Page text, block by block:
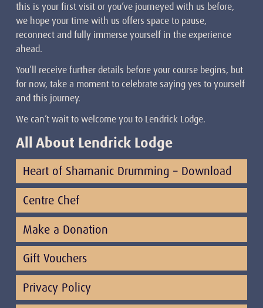
this is your first visit or you’ve journeyed with us before,
we hope your time with us offers space to pause,
reconnect and fully immerse yourself in the experience
ahead.
You’ll receive further details before your course begins, but
for now, take a moment to celebrate saying yes to yourself
and this journey.
We can’t wait to welcome you to Lendrick Lodge.
All About Lendrick Lodge
Heart of Shamanic Drumming – Download
Centre Chef
Make a Donation
Gift Vouchers
Privacy Policy